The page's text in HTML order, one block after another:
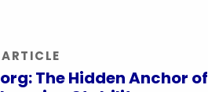
The Hidden Anchor of